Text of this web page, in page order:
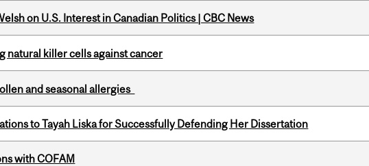
on U.S. Interest in Canadian Politics | CBC News
natural killer cells against cancer
and seasonal allergies
to Tayah Liska for Successfully Defending Her Dissertation
with COFAM